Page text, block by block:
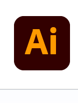
content